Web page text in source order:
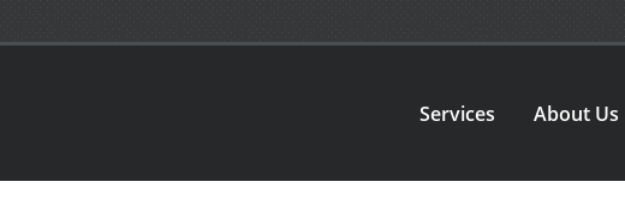
Services About Us